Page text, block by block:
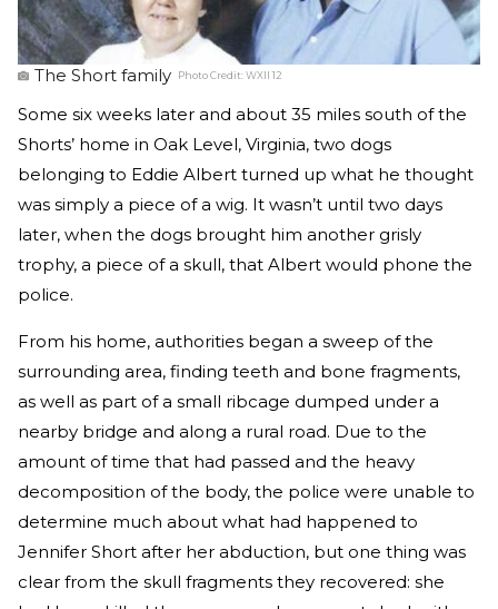
The Short family Photo Credit:WXII 12
Some six weeks later and about 35 miles south of the
Shorts’ home in Oak Level, Virginia, two dogs
belonging to Eddie Albert turned up what he thought
was simply a piece of a wig. It wasn’t until two days
later, when the dogs brought him another grisly
trophy, a piece of a skull, that Albert would phone the
police.
From his home, authorities began a sweep of the
surrounding area, finding teeth and bone fragments,
as well as part of a small ribcage dumped under a
nearby bridge and along a rural road. Due to the
amount of time that had passed and the heavy
decomposition of the body, the police were unable to
determine much about what had happened to
Jennifer Short after her abduction, but one thing was
clear from the skull fragments they recovered: she